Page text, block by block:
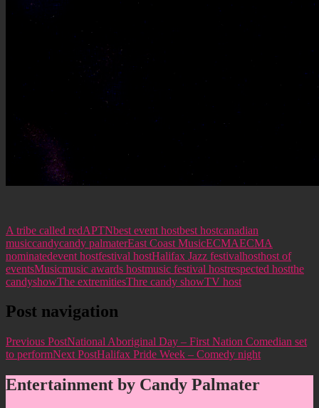
A tribe called redAPTNbest event hostbest hostcanadian
musiccandycandy palmaterEast Coast MusicECMAECMA
nominatedevent hostfestival hostHalifax Jazz festivalhosthost of
eventsMusicmusic awards hostmusic festival hostrespected hostthe
candyshowThe extremitiesThre candy showTV host
Post navigation
Previous PostNational Aboriginal Day – First Nation Comedian set
to performNext PostHalifax Pride Week – Comedy night
Entertainment by Candy Palmater